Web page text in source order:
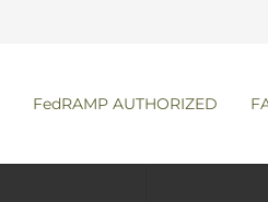
FedRAMP AUTHORIZED